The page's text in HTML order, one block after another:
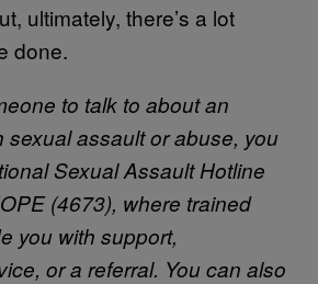
ultimately, there’s a lot
done.
to talk to about an
sexual assault or abuse, you
Sexual Assault Hotline
(4673), where trained
you with support,
or a referral. You can also